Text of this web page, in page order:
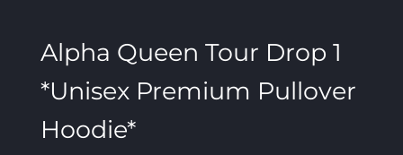
Alpha Queen Tour Drop 1
*Unisex Premium Pullover
Hoodie*